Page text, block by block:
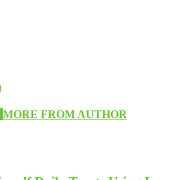
MORE FROM AUTHOR